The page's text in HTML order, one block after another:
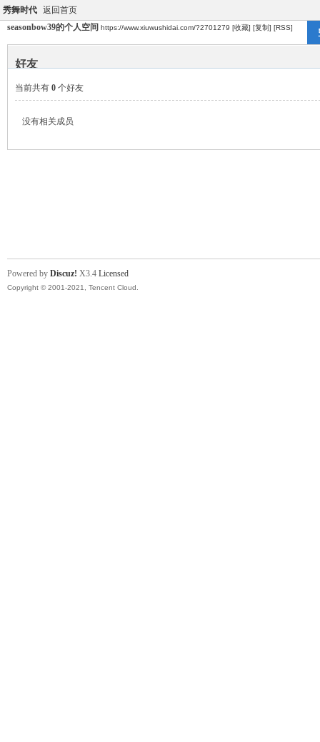
秀舞时代 返回首页
seasonbow39的个人空间 https://www.xiuwushidai.com/?2701279 [收藏] [复制] [RSS]
好友
当前共有 0 个好友
没有相关成员
Powered by Discuz! X3.4 Licensed
Copyright © 2001-2021, Tencent Cloud.